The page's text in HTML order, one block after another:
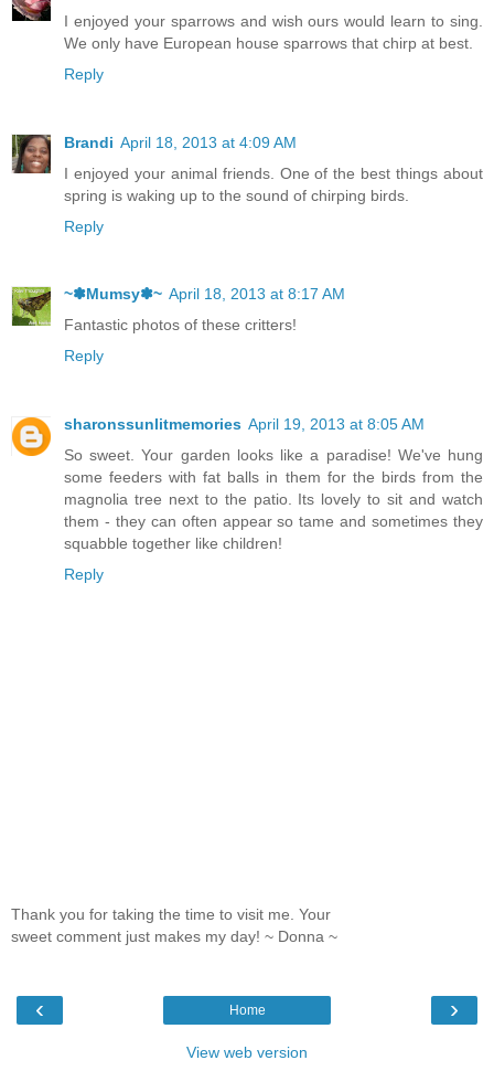
I enjoyed your sparrows and wish ours would learn to sing.
We only have European house sparrows that chirp at best.
Reply
Brandi April 18, 2013 at 4:09 AM
I enjoyed your animal friends. One of the best things about
spring is waking up to the sound of chirping birds.
Reply
~✽Mumsy✽~ April 18, 2013 at 8:17 AM
Fantastic photos of these critters!
Reply
sharonssunlitmemories April 19, 2013 at 8:05 AM
So sweet. Your garden looks like a paradise! We've hung
some feeders with fat balls in them for the birds from the
magnolia tree next to the patio. Its lovely to sit and watch
them - they can often appear so tame and sometimes they
squabble together like children!
Reply
Thank you for taking the time to visit me. Your
sweet comment just makes my day! ~ Donna ~
‹ ›
Home
View web version